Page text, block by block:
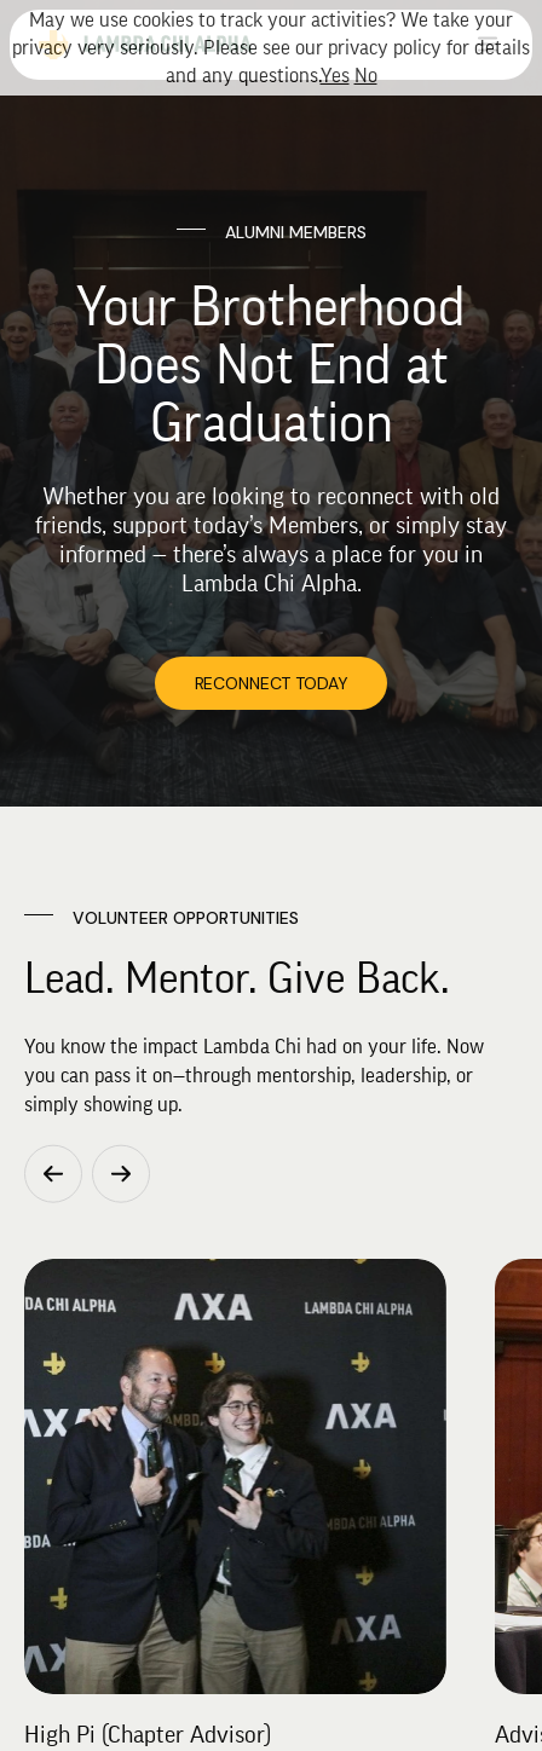
ALUMNI MEMBERS
Your Brotherhood
Does Not End at
Graduation
Whether you are looking to reconnect with old
friends, support today’s Members, or simply stay
informed — there’s always a place for you in
Lambda Chi Alpha.
RECONNECT TODAY
VOLUNTEER OPPORTUNITIES
Lead. Mentor. Give Back.
You know the impact Lambda Chi had on your life. Now
you can pass it on—through mentorship, leadership, or
simply showing up.
High Pi (Chapter Advisor)
May we use cookies to track your activities? We take your
privacy very seriously. Please see our privacy policy for details
and any questions.Yes No